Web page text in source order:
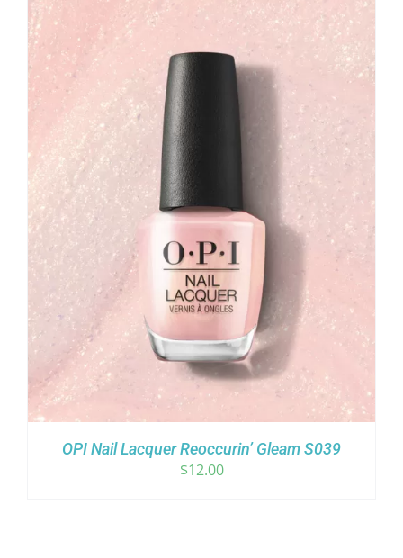
OPI Nail Lacquer Reoccurin’ Gleam S039
$12.00